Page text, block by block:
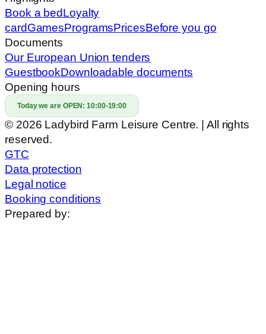
Book a bedLoyalty
cardGamesProgramsPricesBefore you go
Documents
Our European Union tenders
GuestbookDownloadable documents
Opening hours
Today we are OPEN:10:00-19:00
© 2026 Ladybird Farm Leisure Centre. | All rights
reserved.
GTC
Data protection
Legal notice
Booking conditions
Prepared by: